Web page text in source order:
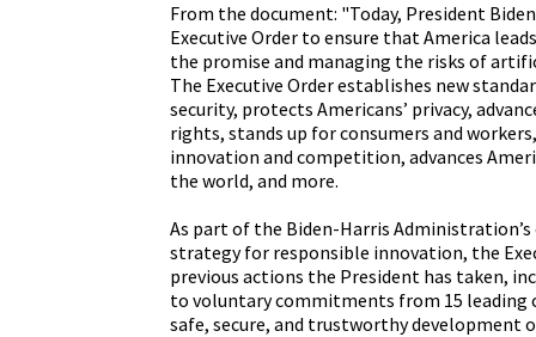
From the document: "Today, President
Executive Order to ensure that America
the promise and managing the risks of
The Executive Order establishes new
security, protects Americans’ privacy,
rights, stands up for consumers and
innovation and competition, advances
the world, and more.
As part of the Biden-Harris
strategy for responsible innovation, the
previous actions the President has taken,
to voluntary commitments from 15 leading
safe, secure, and trustworthy development